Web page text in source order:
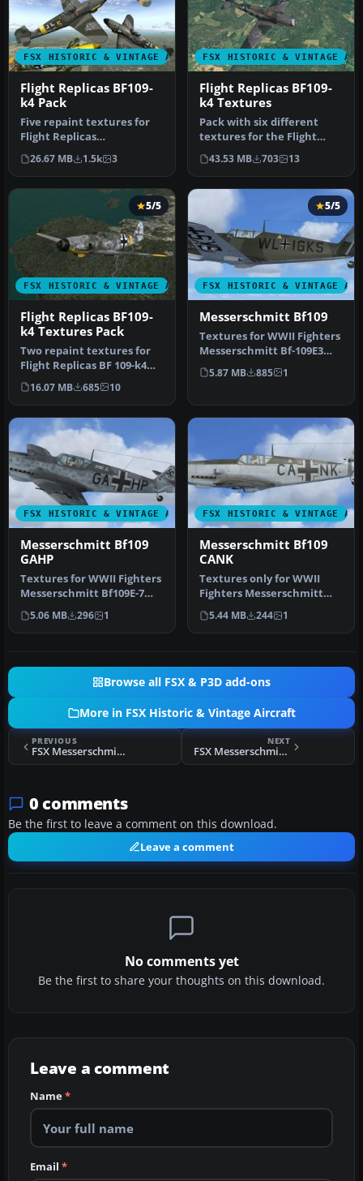
FSX HISTORIC & VINTAGE AIRCRAFT
Flight Replicas BF109-
k4 Pack
Five repaint textures for
Flight Replicas
Messerschmitt BF 109-k4
representin…
26.67 MB 1.5k 3
FSX HISTORIC & VINTAGE
Flight Replicas BF109-
k4 Textures
Pack with six different
textures for the Flight
Replicas Messerschmitt BF
109…
43.53 MB 703 13
FSX HISTORIC & VINTAGE AIRCRAFT
5/5
Flight Replicas BF109-
k4 Textures Pack
Two repaint textures for
Flight Replicas BF 109-k4
FSX representing BF-109 G-
…
16.07 MB 685 10
FSX HISTORIC & VINTAGE
5/5
Messerschmitt Bf109
Textures for WWII Fighters
Messerschmitt Bf-109E3
code WL-IGKS. This
aircraft…
5.87 MB 885 1
FSX HISTORIC & VINTAGE AIRCRAFT
Messerschmitt Bf109
GAHP
Textures for WWII Fighters
Messerschmitt Bf109E-7
W.Nr. 2782 fabric livery (S…
5.06 MB 296 1
FSX HISTORIC & VINTAGE
Messerschmitt Bf109
CANK
Textures only for WWII
Fighters Messerschmitt
Bf109E-7 W.Nr. 1361 fabric
live…
5.44 MB 244 1
Browse all FSX & P3D add-ons
More in FSX Historic & Vintage Aircraft
PREVIOUS
FSX Messerschmitt BF109-k4 Red 1
NEXT
FSX Messerschmitt BF109-k4 183 Dirty
0 comments
Be the first to leave a comment on this download.
Leave a comment
No comments yet
Be the first to share your thoughts on this download.
Leave a comment
Name*
Email *